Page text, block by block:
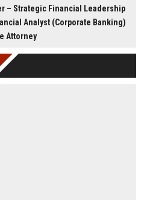
– Strategic Financial Leadership
Analyst (Corporate Banking)
Attorney